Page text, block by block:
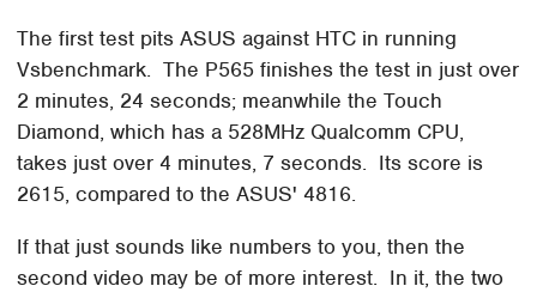
The first test pits ASUS against HTC in running
Vsbenchmark. The P565 finishes the test in just over
2 minutes, 24 seconds; meanwhile the Touch
Diamond, which has a 528MHz Qualcomm CPU,
takes just over 4 minutes, 7 seconds. Its score is
2615, compared to the ASUS' 4816.
If that just sounds like numbers to you, then the
second video may be of more interest. In it, the two